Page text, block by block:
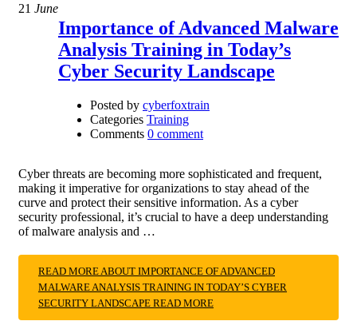
21 June
Importance of Advanced Malware
Analysis Training in Today’s
Cyber Security Landscape
Posted by cyberfoxtrain
Categories Training
Comments 0 comment
Cyber threats are becoming more sophisticated and frequent,
making it imperative for organizations to stay ahead of the
curve and protect their sensitive information. As a cyber
security professional, it’s crucial to have a deep understanding
of malware analysis and …
READ MORE ABOUT IMPORTANCE OF ADVANCED
MALWARE ANALYSIS TRAINING IN TODAY’S CYBER
SECURITY LANDSCAPE READ MORE